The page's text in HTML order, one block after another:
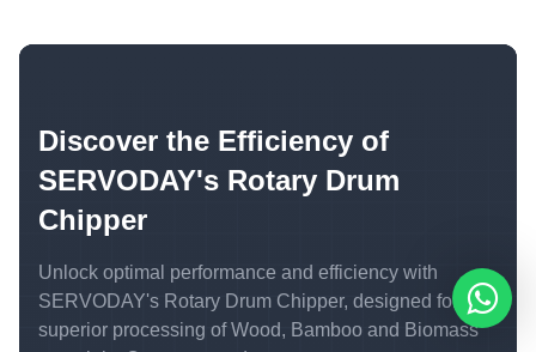
Discover the Efficiency of
SERVODAY's Rotary Drum
Chipper
Unlock optimal performance and efficiency with
SERVODAY's Rotary Drum Chipper, designed for
superior processing of Wood, Bamboo and Biomass